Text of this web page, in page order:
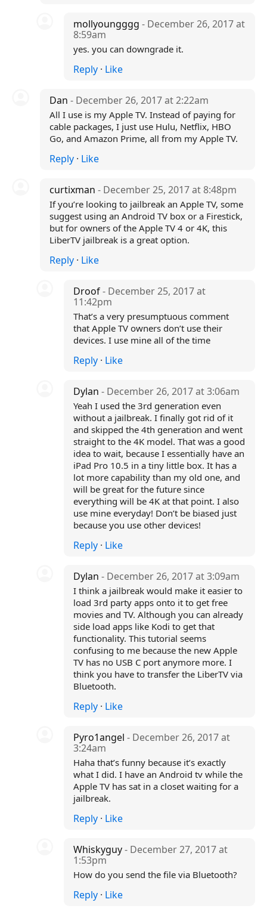
mollyoungggg- December 26, 2017 at
8:59am
yes. you can downgrade it.
Reply · Like
Dan - December 26, 2017 at 2:22am
All I use is my Apple TV. Instead of paying for
cable packages, I just use Hulu, Netflix, HBO
Go, and Amazon Prime, all from my Apple TV.
Reply· Like
curtixman - December 25, 2017 at 8:48pm
If you’re looking to jailbreak an Apple TV, some
suggest using an Android TV box or a Firestick,
but for owners of the Apple TV 4 or 4K, this
LiberTV jailbreak is a great option.
Reply· Like
Droof- December 25, 2017 at
11:42pm
That’s a very presumptuous comment
that Apple TV owners don’t use their
devices. I use mine all of the time
Reply · Like
Dylan- December 26, 2017 at 3:06am
Yeah I used the 3rd generation even
without a jailbreak. I finally got rid of it
and skipped the 4th generation and went
straight to the 4K model. That was a good
idea to wait, because I essentially have an
iPad Pro 10.5 in a tiny little box. It has a
lot more capability than my old one, and
will be great for the future since
everything will be 4K at that point. I also
use mine everyday! Don’t be biased just
because you use other devices!
Reply · Like
Dylan- December 26, 2017 at 3:09am
I think a jailbreak would make it easier to
load 3rd party apps onto it to get free
movies and TV. Although you can already
side load apps like Kodi to get that
functionality. This tutorial seems
confusing to me because the new Apple
TV has no USB C port anymore more. I
think you have to transfer the LiberTV via
Bluetooth.
Reply · Like
Pyro1angel- December 26, 2017 at
3:24am
Haha that’s funny because it’s exactly
what I did. I have an Android tv while the
Apple TV has sat in a closet waiting for a
jailbreak.
Reply · Like
Whiskyguy- December 27, 2017 at
1:53pm
How do you send the file via Bluetooth?
Reply · Like